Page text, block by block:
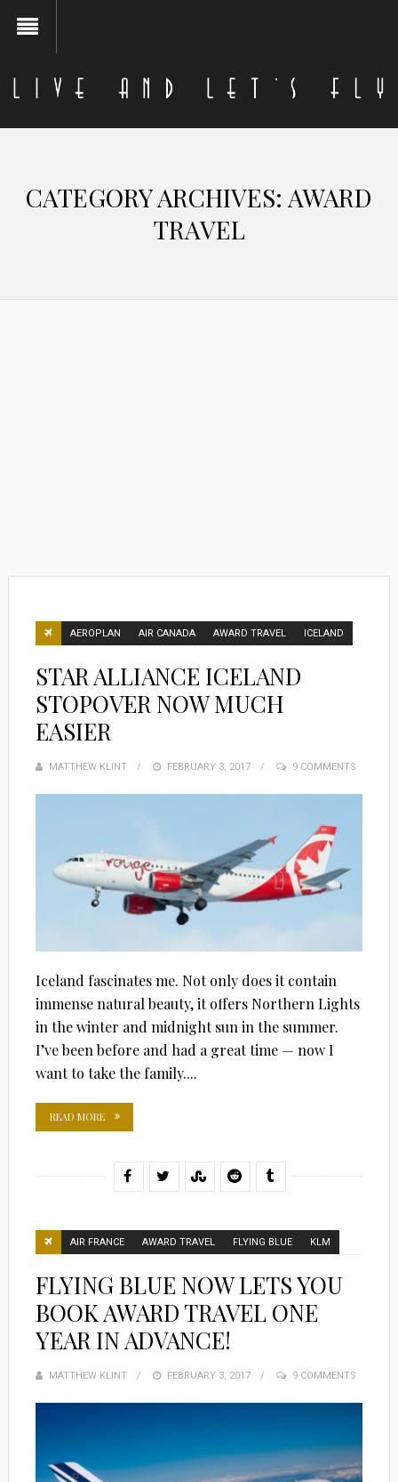
CATEGORY ARCHIVES: AWARD
TRAVEL
AEROPLAN AIR CANADA AWARD TRAVEL ICELAND
STAR ALLIANCE ICELAND
STOPOVER NOW MUCH
EASIER
MATTHEW KLINT
POSTED
FEBRUARY 3, 2017 9 COMMENTS
Iceland fascinates me. Not only does it contain
immense natural beauty, it offers Northern Lights
in the winter and midnight sun in the summer.
I’ve been before and had a great time — now I
want to take the family....
READ MORE
AIR FRANCE AWARD TRAVEL FLYING BLUE KLM
FLYING BLUE NOW LETS YOU
BOOK AWARD TRAVEL ONE
YEAR IN ADVANCE!
MATTHEW KLINT
POSTED
FEBRUARY 3, 2017 9 COMMENTS